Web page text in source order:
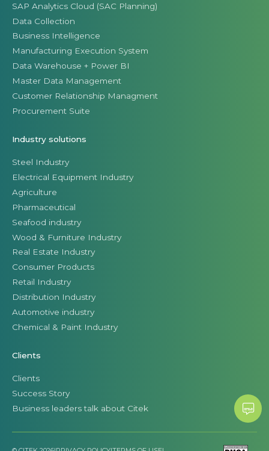
SAP Analytics Cloud (SAC Planning)
Data Collection
Business Intelligence
Manufacturing Execution System
Data Warehouse + Power BI
Master Data Management
Customer Relationship Managment
Procurement Suite
Industry solutions
Steel Industry
Electrical Equipment Industry
Agriculture
Pharmaceutical
Seafood industry
Wood & Furniture Industry
Real Estate Industry
Consumer Products
Retail Industry
Distribution Industry
Automotive industry
Chemical & Paint Industry
Clients
Clients
Success Story
Business leaders talk about Citek